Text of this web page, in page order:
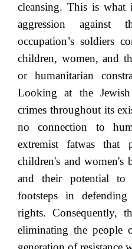
cleansing. This is
aggression
occupation’s soldiers
children, women, and
or humanitarian
Looking at the
crimes throughout its
no connection to
extremist fatwas that
children's and
and their potential
footsteps in
rights. Consequently,
eliminating the people